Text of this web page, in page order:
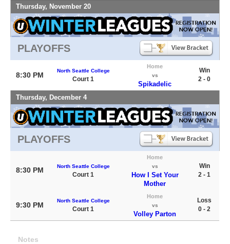
Thursday, November 20
PLAYOFFS
8:30 PM
North Seattle College
Court 1
Home
vs
Spikadelic
Win
2 - 0
Thursday, December 4
PLAYOFFS
8:30 PM North Seattle College
Court 1
Home
vs
How I Set Your
Mother
Win
2 - 1
9:30 PM
North Seattle College
Court 1
Home
vs
Volley Parton
Loss
0 - 2
Notes